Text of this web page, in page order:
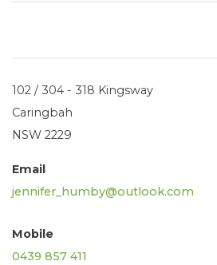
102 / 304 - 318 Kingsway
Caringbah
NSW 2229
Email
jennifer_humby@outlook.com
Mobile
0439 857 411